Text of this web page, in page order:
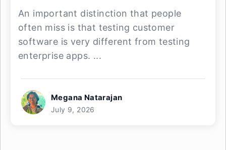
An important distinction that people
often miss is that testing customer
software is very different from testing
enterprise apps. ...
Megana Natarajan
July 9, 2026